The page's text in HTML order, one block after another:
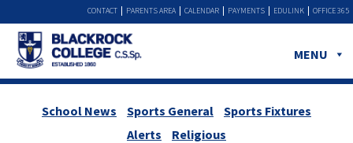
OFFICE 365
EDULINK
PAYMENTS
CALENDAR
PARENTS AREA
CONTACT
MENU
School News Sports General
Sports Fixtures
Alerts
Religious